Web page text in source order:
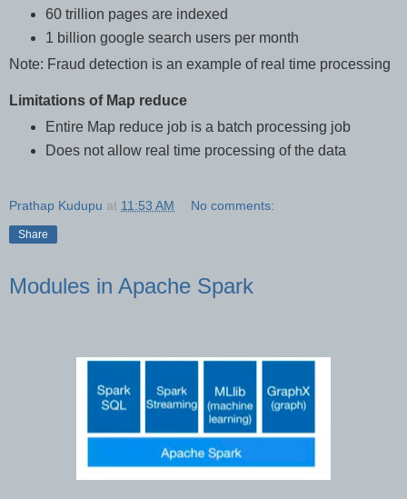
60 trillion pages are indexed
1 billion google search users per month
Note: Fraud detection is an example of real time processing
Limitations of Map reduce
Entire Map reduce job is a batch processing job
Does not allow real time processing of the data
Prathap Kudupu at 11:53 AM No comments:
Share
Modules in Apache Spark